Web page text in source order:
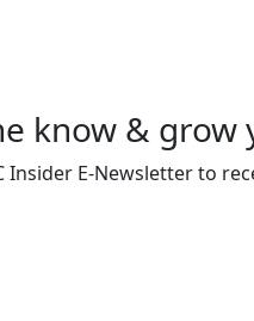
know & grow
Insider E-Newsletter to